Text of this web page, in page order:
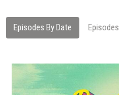
Episodes By Date